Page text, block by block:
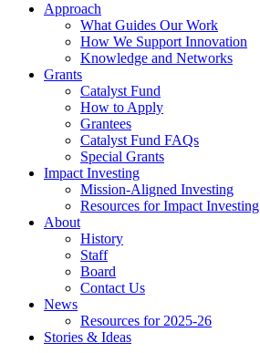
Approach
What Guides Our Work
How We Support Innovation
Knowledge and Networks
Grants
Catalyst Fund
How to Apply
Grantees
Catalyst Fund FAQs
Special Grants
Impact Investing
Mission-Aligned Investing
Resources for Impact Investing
About
History
Staff
Board
Contact Us
News
Resources for 2025-26
Stories & Ideas